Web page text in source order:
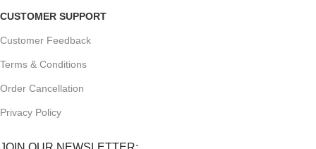
CUSTOMER SUPPORT
Customer Feedback
Terms & Conditions
Order Cancellation
Privacy Policy